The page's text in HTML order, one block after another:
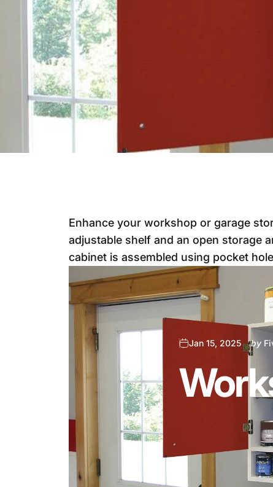
Jan 15, 2025 by
Enhance your workshop or garage
adjustable shelf and an open storage
cabinet is assembled using pocket